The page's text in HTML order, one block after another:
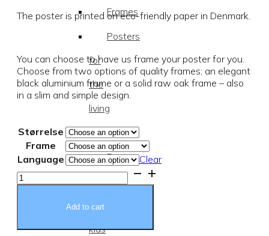
Frames
Posters
for
the
living
room
Posters
for
the
kids
The poster is printed on eco-friendly paper in Denmark.
You can choose to have us frame your poster for you.
Choose from two options of quality frames; an elegant
black aluminium frame or a solid raw oak frame – also
in a slim and simple design.
Størrelse
Frame
Language
Clear
Savannah
Animals
Add to cart